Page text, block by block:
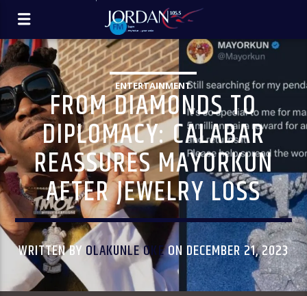
ENTERTAINMENT
FROM DIAMONDS TO
DIPLOMACY: CALABAR
REASSURES MAYORKUN
AFTER JEWELRY LOSS
WRITTEN BY OLAKUNLE OKEON DECEMBER 21, 2023